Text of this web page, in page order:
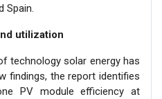
Spain.
utilization
technology solar energy has
findings, the report identifies
PV module efficiency at